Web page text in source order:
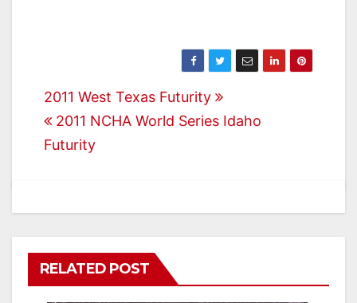
Post
navigation
2011 West Texas Futurity
2011 NCHA World Series Idaho
Futurity
RELATED POST